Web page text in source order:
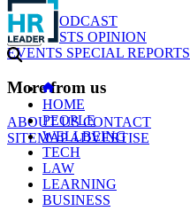
NEWS
PODCAST
WEBCASTS OPINION
EVENTS SPECIAL REPORTS
More from us
ABOUT USCONTACT
SITEMAPADVERTISE
GO
HOME
PEOPLE
WELLBEING
TECH
LAW
LEARNING
BUSINESS